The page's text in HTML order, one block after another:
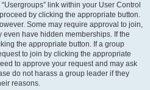
link within your User Control
by clicking the appropriate button.
Some may require approval to join,
have hidden memberships. If the
the appropriate button. If a group
to join by clicking the appropriate
to approve your request and may ask
do not harass a group leader if they
reasons.